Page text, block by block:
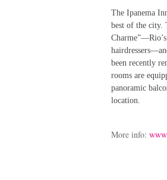
The Ipanema
best of the city.
been recently
rooms are
panoramic
location.
More info: